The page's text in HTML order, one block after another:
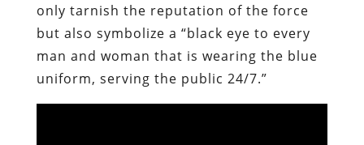
only tarnish the reputation of the force
but also symbolize a “black eye to every
man and woman that is wearing the blue
uniform, serving the public 24/7.”